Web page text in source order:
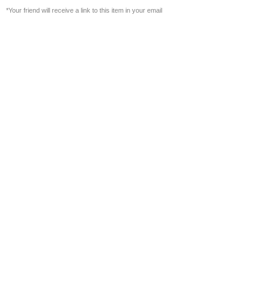
*Your friend will receive a link to this item in your email